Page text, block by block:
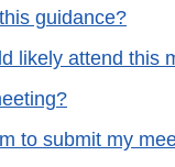
guidance?
likely attend this
to submit my